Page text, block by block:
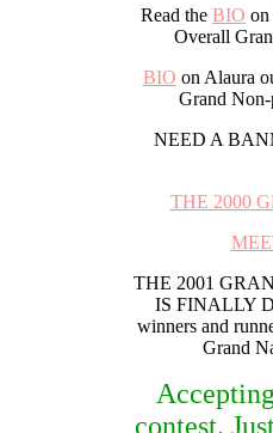
Read the BIO on
Overall
BIO on Alaura
Grand Non-
NEED A
THE 2000
THE 2001
IS FINALLY
winners and
Grand
contest.